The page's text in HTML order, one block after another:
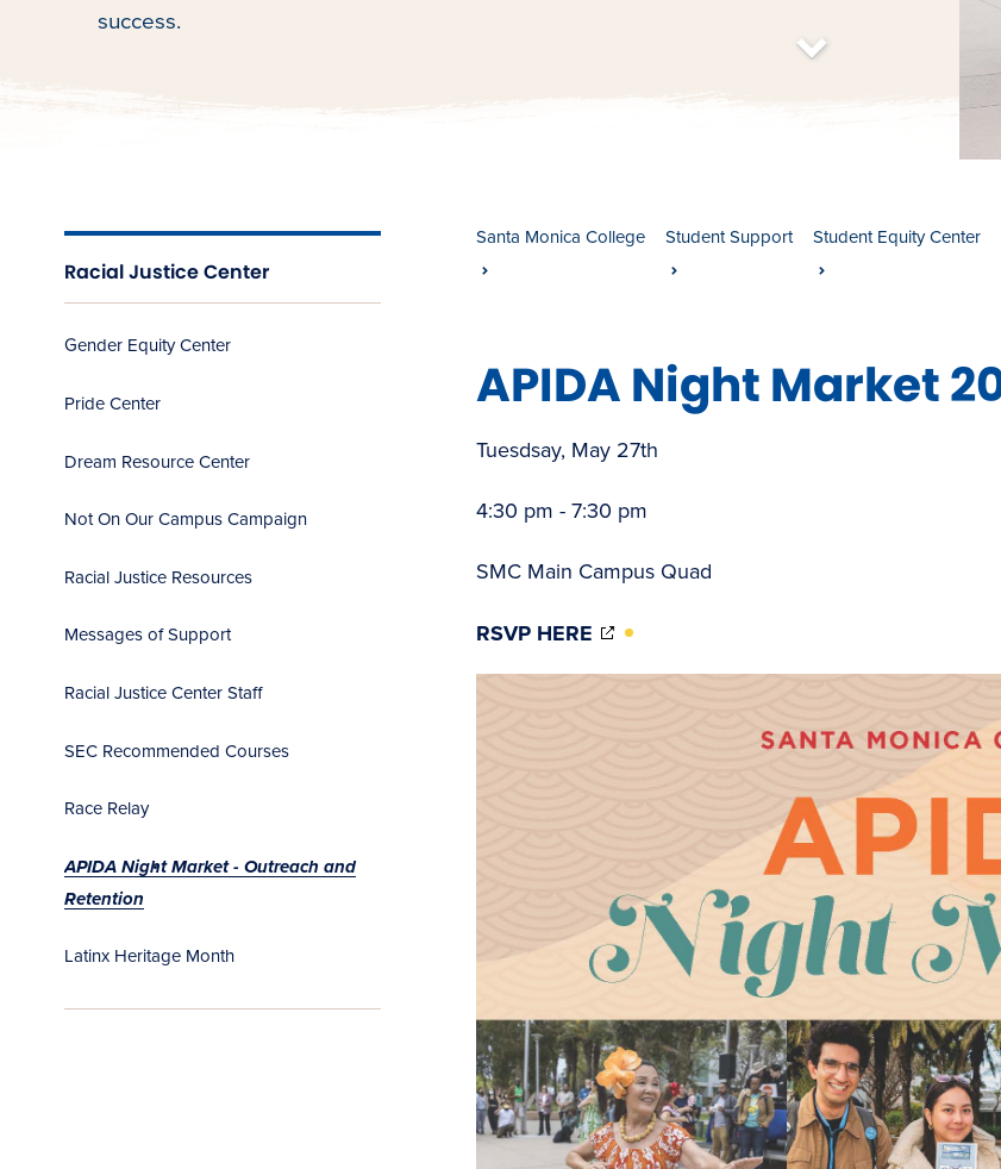
success.
s
c
r
o
l
l
t
o
c
o
n
t
e
n
Racial Justice Center
Gender Equity Center
Pride Center
Dream Resource Center
Not On Our Campus Campaign
Racial Justice Resources
Messages of Support
Racial Justice Center Staff
SEC Recommended Courses
Race Relay
APIDA Night Market - Outreach and
Retention
Latinx Heritage Month
Santa Monica College Student Support Student Equity Center
APIDA Night Market
Tuesdsay, May 27th
4:30 pm - 7:30 pm
SMC Main Campus Quad
RSVP HERE
(OPENS
NEW